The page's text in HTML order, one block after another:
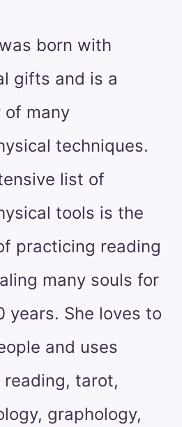
born with
gifts and is a
of many
techniques.
list of
tools is the
practicing reading
many souls for
years. She loves to
and uses
reading, tarot,
graphology,